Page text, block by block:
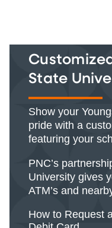
State
Show your
pride with a
featuring your
PNC’s
University gives
ATM’s and
How to Request